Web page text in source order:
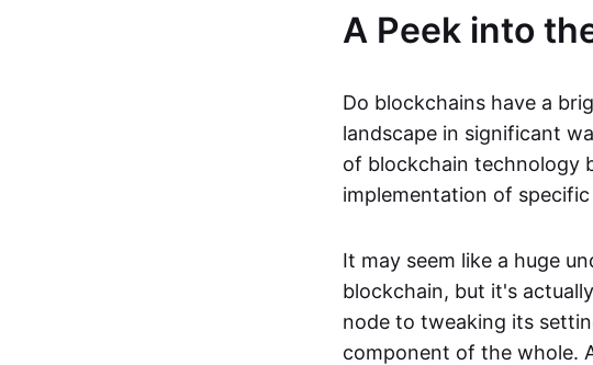
A Peek into
Do blockchains have a
landscape in significant
of blockchain technology
implementation of
It may seem like a huge
blockchain, but it's
node to tweaking its
component of the whole.